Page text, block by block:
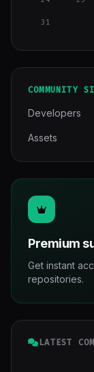
31
COMMUNITY
Developers
Assets
Premium
Get instant
repositories.
LATEST